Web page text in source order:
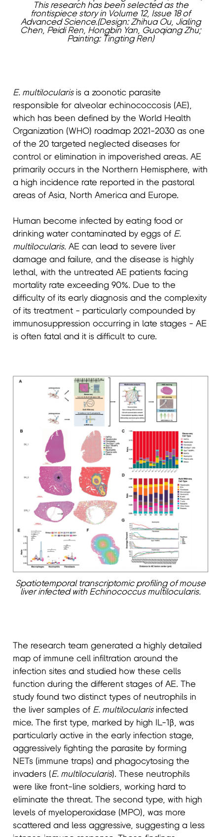
This research has been selected as the
frontispiece story in Volume 12, Issue 18 of
Advanced Science.(Design: Zhihua Ou, Jialing
Chen, Peidi Ren, Hongbin Yan, Guoqiang Zhu;
Painting: Tingting Ren)
E. multilocularisis a zoonotic parasite
responsible for alveolar echinococcosis (AE),
which has been defined by the World Health
Organization (WHO) roadmap 2021-2030 as one
of the 20 targeted neglected diseases for
control or elimination in impoverished areas. AE
primarily occurs in the Northern Hemisphere, with
a high incidence rate reported in the pastoral
areas of Asia, North America and Europe.
Human become infected by eating food or
drinking water contaminated by eggs of E.
multilocularis. AE can lead to severe liver
damage and failure, and the disease is highly
lethal, with the untreated AE patients facing
mortality rate exceeding 90%. Due to the
difficulty of its early diagnosis and the complexity
of its treatment - particularly compounded by
immunosuppression occurring in late stages - AE
is often fatal and it is difficult to cure.
Spatiotemporal transcriptomic profiling of mouse
liver infected with Echinococcus multilocularis.
The research team generated a highly detailed
map of immune cell infiltration around the
infection sites and studied how these cells
function during the different stages of AE. The
study found two distinct types of neutrophils in
the liver samples of E. multilocularisinfected
mice. The first type, marked by high IL-1β, was
particularly active in the early infection stage,
aggressively fighting the parasite by forming
NETs (immune traps) and phagocytosing the
invaders (E. multilocularis). These neutrophils
were like front-line soldiers, working hard to
eliminate the threat. The second type, with high
levels of myeloperoxidase (MPO), was more
scattered and less aggressive, suggesting a less